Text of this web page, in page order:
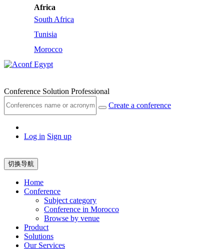
Africa
South Africa
Tunisia
Morocco
Egypt
Conference Solution Professional
Create a conference
Log in Sign up
切换导航
Home
Conference
Subject category
Conference in Morocco
Browse by venue
Product
Solutions
Our Services